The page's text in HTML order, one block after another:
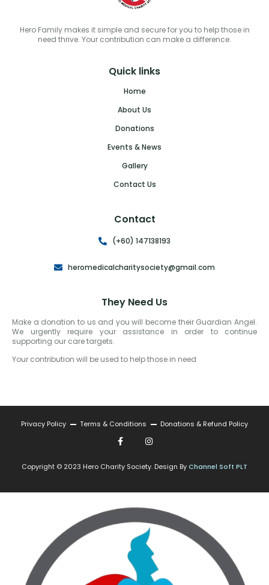
Hero Family makes it simple and secure for you to help those in
need thrive. Your contribution can make a difference.
Quick links
Home
About Us
Donations
Events & News
Gallery
Contact Us
Contact
(+60) 147138193
heromedicalcharitysociety@gmail.com
They Need Us
Make a donation to us and you will become their Guardian Angel.
We urgently require your assistance in order to continue
supporting our care targets.
Your contribution will be used to help those in need
Privacy Policy Terms & Conditions Donations & Refund Policy
Copyright © 2023 Hero Charity Society. Design ByChannel Soft PLT